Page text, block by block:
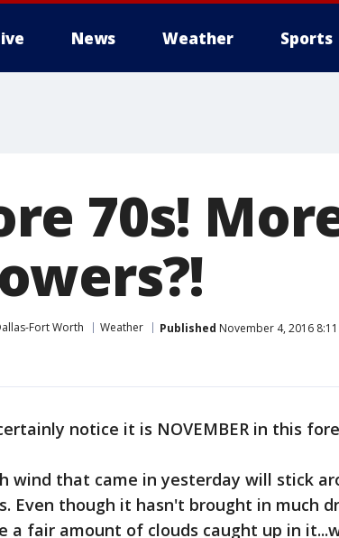
News Weather Sports
70s!
Fort Worth Weather Published November 4, 2016
notice it is NOVEMBER in this
wind that came in yesterday will stick
Even though it hasn't brought in much
a fair amount of clouds caught up in